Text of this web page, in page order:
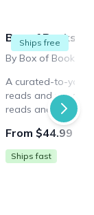
Ships free
Box of Books
A curated-to-you
reads and more!
reads and a
thoughtfully
From $44.99 /
Ships fast